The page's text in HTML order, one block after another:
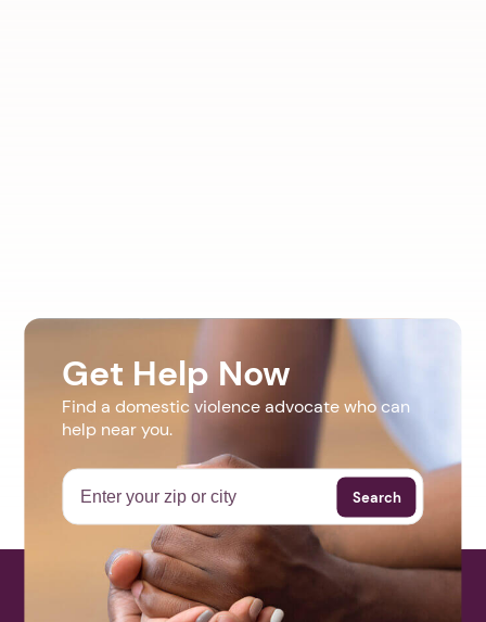
Get Help Now
Find a domestic violence advocate who can
help near you.
Search